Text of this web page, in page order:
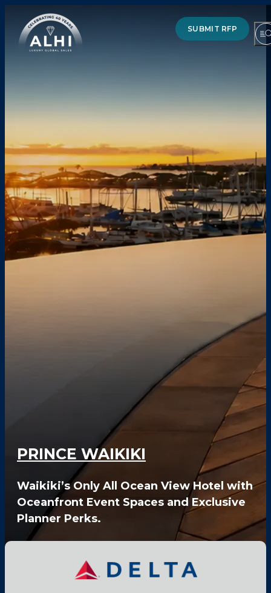
SUBMIT RFP
PARTNERS
INDUSTRY INSIGHTS
DIVISIONS OF ALHI
ABOUT US
THE TEAM
MEMBER PORTAL LOGIN
PRINCE WAIKIKI
Waikiki’s Only All Ocean View Hotel with
Oceanfront Event Spaces and Exclusive
Planner Perks.